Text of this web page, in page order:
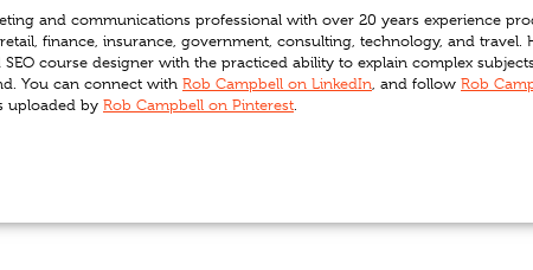
and communications professional with over 20 years experience
finance, insurance, government, consulting, technology, and travel.
course designer with the practiced ability to explain complex
You can connect with Rob Campbell on LinkedIn, and follow Rob
uploaded by Rob Campbell on Pinterest.